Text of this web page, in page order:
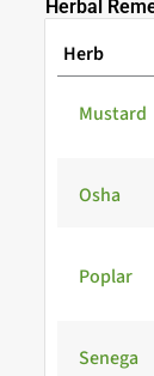
Herbal
Herb
Mustard
Osha
Poplar
Senega